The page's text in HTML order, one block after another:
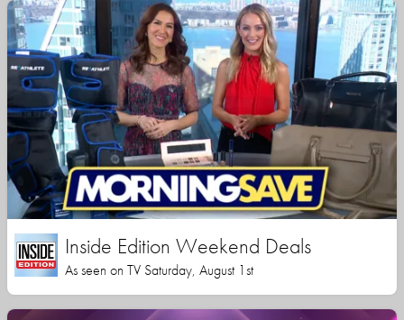
Inside Edition Weekend Deals
As seen on TV Saturday, August 1st